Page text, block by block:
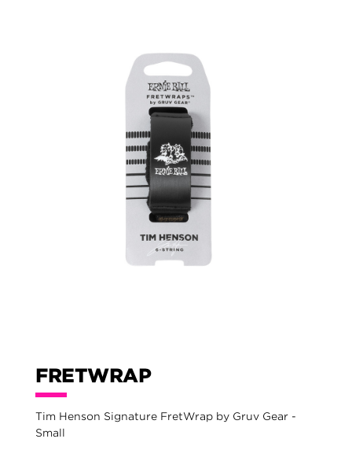
FRETWRAP
Tim Henson Signature FretWrap by Gruv Gear -
Small